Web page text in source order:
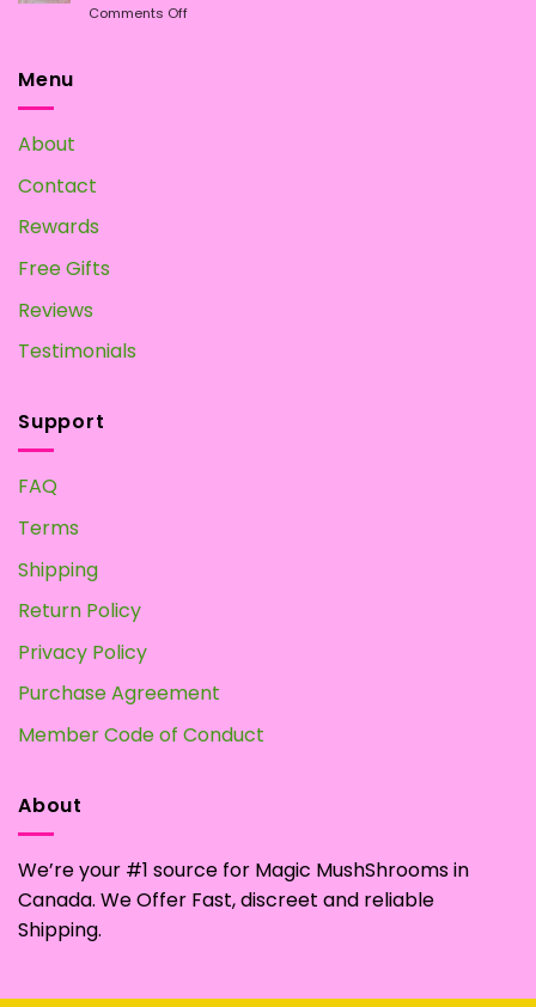
Mushrooms
Comments Offon
Menu
About
Contact
Rewards
Free Gifts
Reviews
Testimonials
Support
FAQ
Terms
Shipping
Return Policy
Privacy Policy
Purchase Agreement
Member Code of Conduct
About
We’re your #1 source for Magic MushShrooms in
Canada. We Offer Fast, discreet and reliable
Shipping.